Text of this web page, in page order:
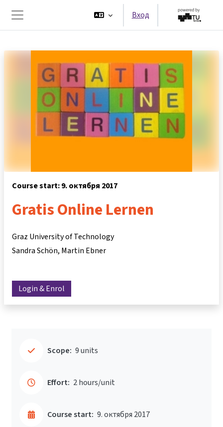
Перейти к основному содержанию
Боковая панель
Вход
Course start: 9. октября 2017
Gratis Online Lernen
Graz University of Technology
Sandra Schön Martin Ebner
Login & Enrol
Scope: 9 units
Effort: 2 hours/unit
Course start: 9. октября 2017